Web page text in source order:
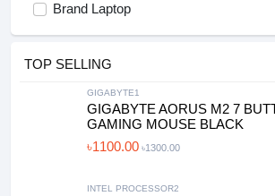
Brand Laptop
TOP SELLING
GIGABYTE1
GIGABYTE AORUS M2 7
GAMING MOUSE BLACK
৳1100.00 ৳1300.00
INTEL PROCESSOR2